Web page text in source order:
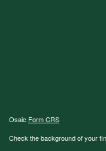
Osaic Form CRS
Check the background of your